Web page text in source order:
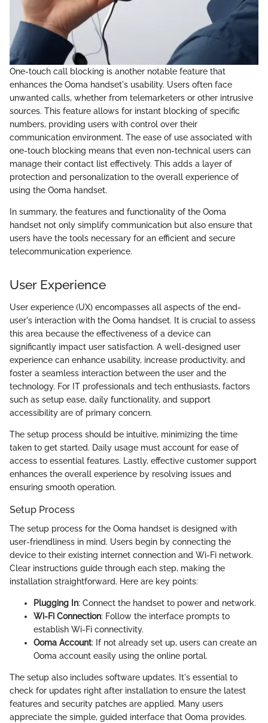
One-touch call blocking is another notable feature that
enhances the Ooma handset's usability. Users often face
unwanted calls, whether from telemarketers or other intrusive
sources. This feature allows for instant blocking of specific
numbers, providing users with control over their
communication environment. The ease of use associated with
one-touch blocking means that even non-technical users can
manage their contact list effectively. This adds a layer of
protection and personalization to the overall experience of
using the Ooma handset.
In summary, the features and functionality of the Ooma
handset not only simplify communication but also ensure that
users have the tools necessary for an efficient and secure
telecommunication experience.
User Experience
User experience (UX) encompasses all aspects of the end-
user's interaction with the Ooma handset. It is crucial to assess
this area because the effectiveness of a device can
significantly impact user satisfaction. A well-designed user
experience can enhance usability, increase productivity, and
foster a seamless interaction between the user and the
technology. For IT professionals and tech enthusiasts, factors
such as setup ease, daily functionality, and support
accessibility are of primary concern.
The setup process should be intuitive, minimizing the time
taken to get started. Daily usage must account for ease of
access to essential features. Lastly, effective customer support
enhances the overall experience by resolving issues and
ensuring smooth operation.
Setup Process
The setup process for the Ooma handset is designed with
user-friendliness in mind. Users begin by connecting the
device to their existing internet connection and Wi-Fi network.
Clear instructions guide through each step, making the
installation straightforward. Here are key points:
Plugging In: Connect the handset to power and network.
Wi-Fi Connection: Follow the interface prompts to
establish Wi-Fi connectivity.
Ooma Account: If not already set up, users can create an
Ooma account easily using the online portal.
The setup also includes software updates. It's essential to
check for updates right after installation to ensure the latest
features and security patches are applied. Many users
appreciate the simple, guided interface that Ooma provides.